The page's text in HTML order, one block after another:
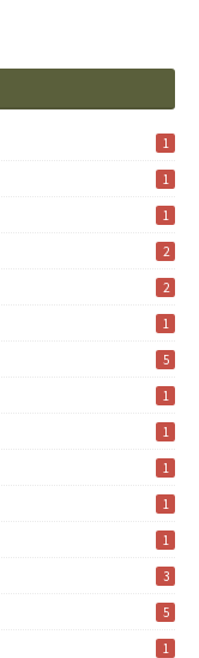
1
1
1
2
2
1
5
1
1
1
1
1
3
5
1